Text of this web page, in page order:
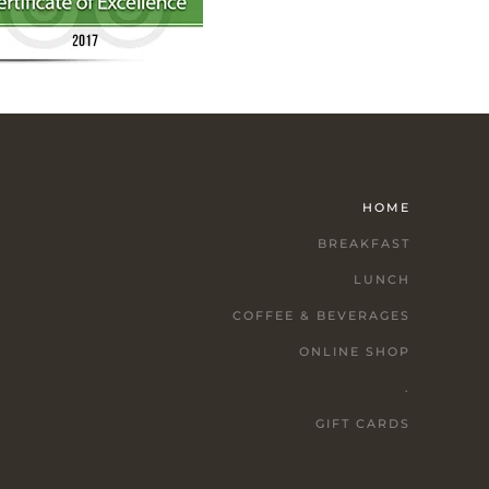
HOME
BREAKFAST
LUNCH
COFFEE & BEVERAGES
ONLINE SHOP
.
GIFT CARDS